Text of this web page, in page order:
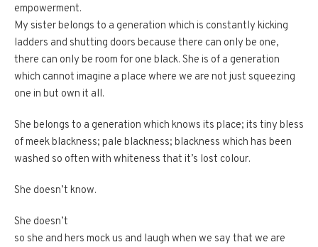
empowerment.
My sister belongs to a generation which is constantly kicking
ladders and shutting doors because there can only be one,
there can only be room for one black. She is of a generation
which cannot imagine a place where we are not just squeezing
one in but own it all.
She belongs to a generation which knows its place; its tiny bless
of meek blackness; pale blackness; blackness which has been
washed so often with whiteness that it’s lost colour.
She doesn’t know.
She doesn’t
so she and hers mock us and laugh when we say that we are